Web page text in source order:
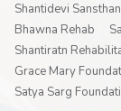
Shantidevi
Bhawna Rehab
Shantiratn
Grace Mary
Satya Sarg